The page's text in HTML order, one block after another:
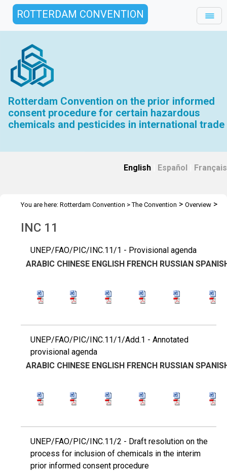
ROTTERDAM CONVENTION
Rotterdam Convention on the prior informed
consent procedure for certain hazardous
chemicals and pesticides in international trade
English Español Français
You are here: Rotterdam Convention >The Convention > Overview >
INC 11
UNEP/FAO/PIC/INC.11/1 - Provisional agenda
ARABIC CHINESE ENGLISH FRENCH RUSSIAN
UNEP/FAO/PIC/INC.11/1/Add.1 - Annotated
provisional agenda
ARABIC CHINESE ENGLISH FRENCH RUSSIAN
UNEP/FAO/PIC/INC.11/2 - Draft resolution on the
process for inclusion of chemicals in the interim
prior informed consent procedure